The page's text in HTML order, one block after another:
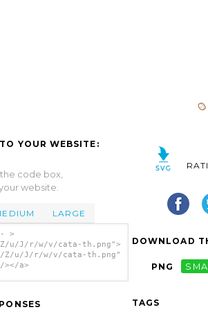
YOUR WEBSITE:
code box,
website.
LARGE
>
u/J/r/w/v/cata-th.png">
Z/u/J/r/w/v/cata-th.png"
a>
DOWNLOAD
PNG
TAGS